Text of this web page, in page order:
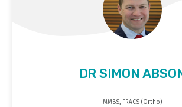
DR SIMON
MMBS, FRACS (Ortho)